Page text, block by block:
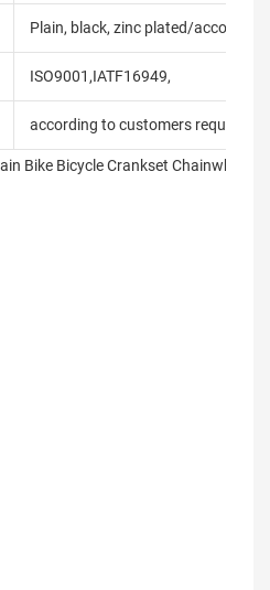
Plain, black, zinc plated/according
ISO9001,IATF16949,
according to customers